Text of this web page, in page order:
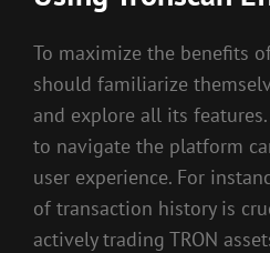
To maximize the benefits
should familiarize
and explore all its
to navigate the platform
user experience. For
of transaction history is
actively trading TRON